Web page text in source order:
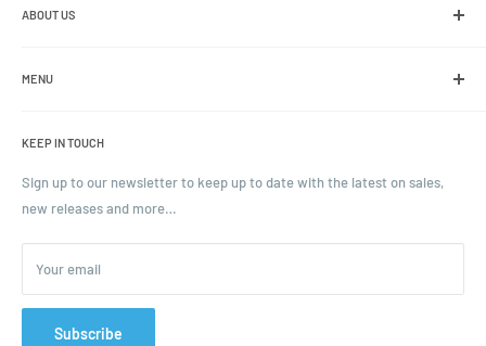
ABOUT US
including jars, bottles and caps.
MENU
Blogs
Ordering and Payment
Parcels & Pallet Delivery
Returns and Refunds
Terms of Service
Privacy Policy
Contact
KEEP IN TOUCH
Sign up to our newsletter to keep up to date with the latest on sales,
new releases and more…
Your email
Subscribe